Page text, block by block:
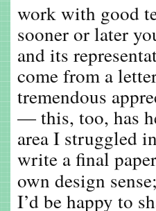
work with good
sooner or later
and its
come from a
tremendous
— this, too, has
area I struggled
write a final
own design
I’d be happy to